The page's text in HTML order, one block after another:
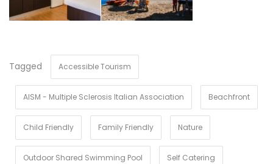
Tagged Accessible Tourism
AISM - Multiple Sclerosis Italian Association Beachfront
Child Friendly Family Friendly Nature
Outdoor Shared Swimming Pool Self Catering